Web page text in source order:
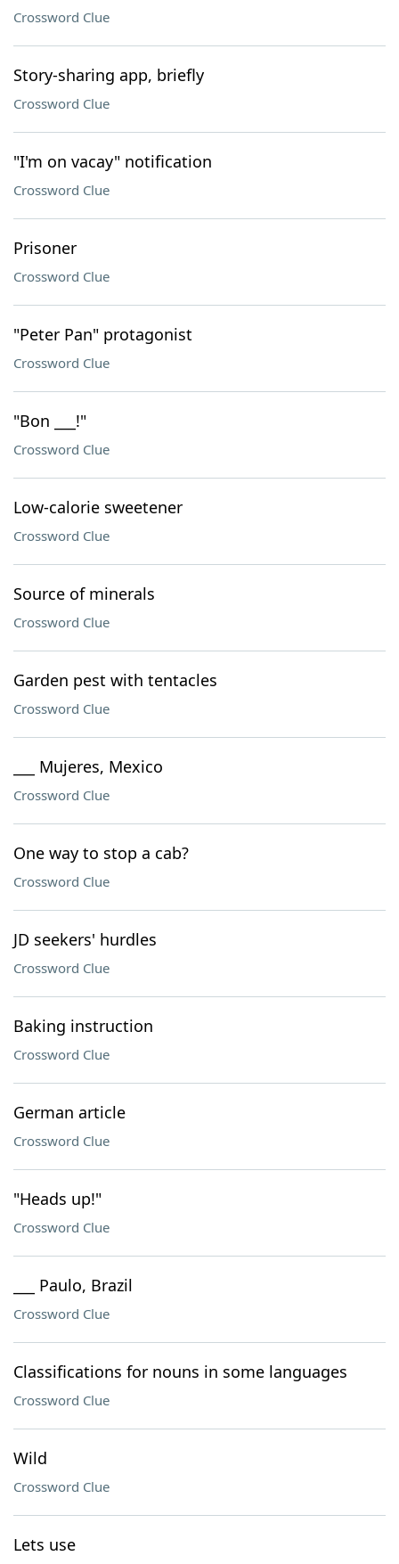
Crossword Clue
Story-sharing app, briefly
Crossword Clue
"I'm on vacay" notification
Crossword Clue
Prisoner
Crossword Clue
"Peter Pan" protagonist
Crossword Clue
"Bon ___!"
Crossword Clue
Low-calorie sweetener
Crossword Clue
Source of minerals
Crossword Clue
Garden pest with tentacles
Crossword Clue
___ Mujeres, Mexico
Crossword Clue
One way to stop a cab?
Crossword Clue
JD seekers' hurdles
Crossword Clue
Baking instruction
Crossword Clue
German article
Crossword Clue
"Heads up!"
Crossword Clue
___ Paulo, Brazil
Crossword Clue
Classifications for nouns in some languages
Crossword Clue
Wild
Crossword Clue
Lets use